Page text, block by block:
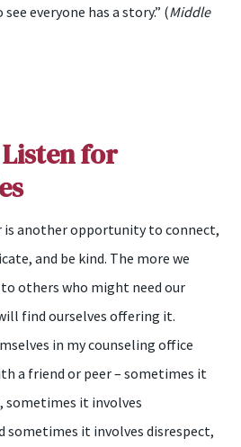
everyone has a story.” (Middle
for
is another opportunity to connect,
and be kind. The more we
others who might need our
find ourselves offering it.
in my counseling office
a friend or peer – sometimes it
sometimes it involves
sometimes it involves disrespect,